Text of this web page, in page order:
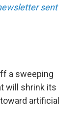
sent
a sweeping
will shrink its
artificial